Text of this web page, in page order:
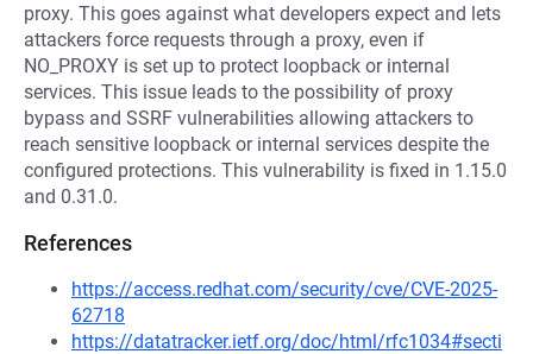
proxy. This goes against what developers expect and lets
attackers force requests through a proxy, even if
NO_PROXY is set up to protect loopback or internal
services. This issue leads to the possibility of proxy
bypass and SSRF vulnerabilities allowing attackers to
reach sensitive loopback or internal services despite the
configured protections. This vulnerability is fixed in 1.15.0
and 0.31.0.
References
https://access.redhat.com/security/cve/CVE-2025-
62718
https://datatracker.ietf.org/doc/html/rfc1034#secti